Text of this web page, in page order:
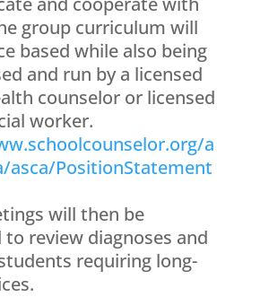
group curriculum will
based while also being
and run by a licensed
counselor or licensed
worker.
a
asca/PositionStatement
will then be
to review diagnoses and
requiring long-